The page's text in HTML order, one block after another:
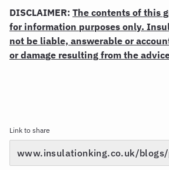
DISCLAIMER: The contents of this
for information purposes only.
not be liable, answerable or
or damage resulting from the
Link to share